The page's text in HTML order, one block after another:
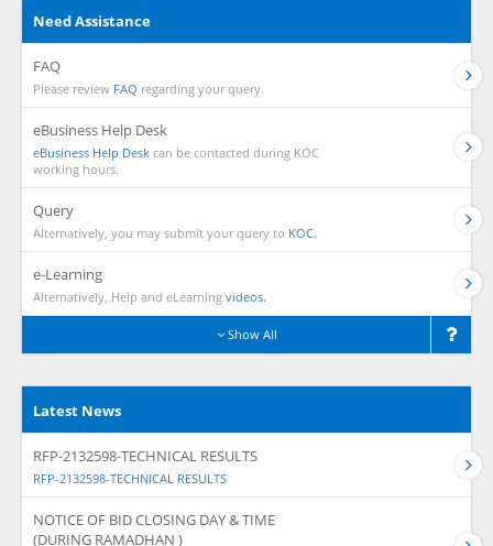
Need Assistance
FAQ
Please review FAQ regarding your query.
eBusiness Help Desk
eBusiness Help Desk can be contacted during KOC
working hours.
Query
Alternatively, you may submit your query to KOC.
e-Learning
Alternatively, Help and eLearning videos.
Show All
Latest News
RFP-2132598-TECHNICAL RESULTS
RFP-2132598-TECHNICAL RESULTS
NOTICE OF BID CLOSING DAY & TIME
(DURING RAMADHAN )